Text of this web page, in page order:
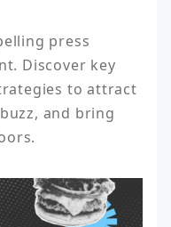
Discover key
to attract
and bring